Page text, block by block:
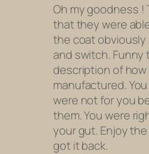
Oh my goodness
that they were
the coat obviously
and switch. Funny
description of how
manufactured.
were not for you
them. You were
your gut. Enjoy
got it back.